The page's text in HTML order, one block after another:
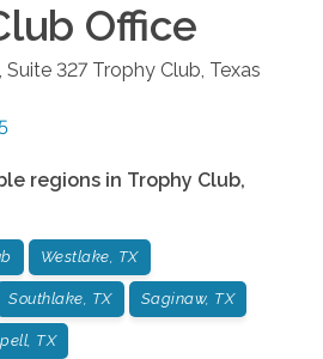
Office
Suite 327 Trophy Club, Texas
regions in Trophy Club,
Westlake, TX
Southlake, TX Saginaw, TX
TX